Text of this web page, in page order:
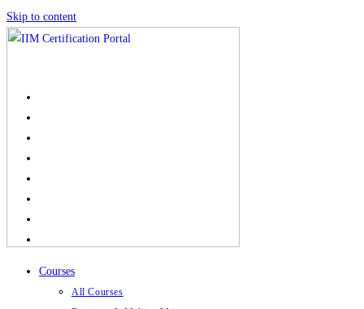
Skip to content
Courses
All Courses